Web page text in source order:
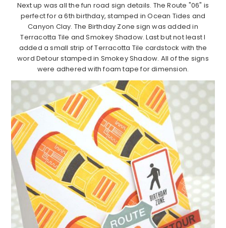
Next up was all the fun road sign details. The Route "06" is
perfect for a 6th birthday, stamped in Ocean Tides and
Canyon Clay. The Birthday Zone sign was added in
Terracotta Tile and Smokey Shadow. Last but not least I
added a small strip of Terracotta Tile cardstock with the
word Detour stamped in Smokey Shadow. All of the signs
were adhered with foam tape for dimension.